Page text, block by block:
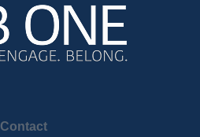
Contact